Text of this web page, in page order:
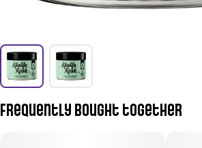
Frequently bought together